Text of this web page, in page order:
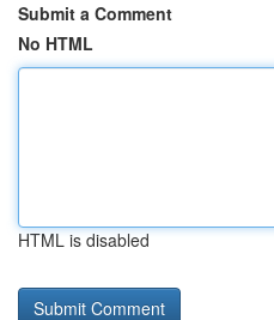
Submit a Comment
No HTML
HTML is disabled